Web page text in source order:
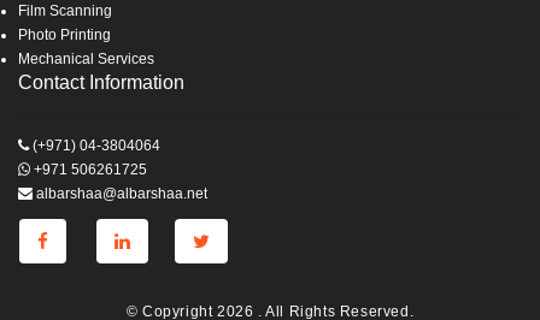
Film Scanning
Photo Printing
Mechanical Services
Contact Information
(+971) 04-3804064
+971 506261725
albarshaa@albarshaa.net
© Copyright 2026 . All Rights Reserved.